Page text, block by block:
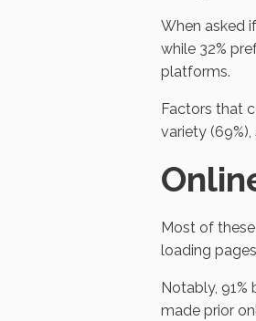
When asked
while 32%
platforms.
Factors that
variety
Most of
loading
Notably,
made prior